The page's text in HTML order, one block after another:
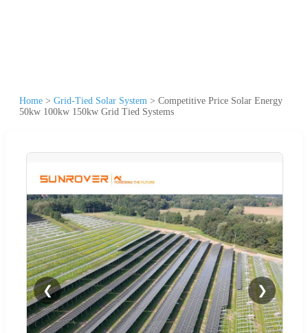
Home > Grid-Tied Solar System > Competitive Price Solar Energy
50kw 100kw 150kw Grid Tied Systems
❮ ❯